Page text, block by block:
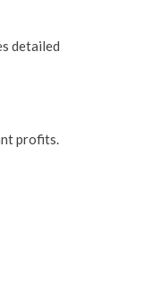
detailed
profits.